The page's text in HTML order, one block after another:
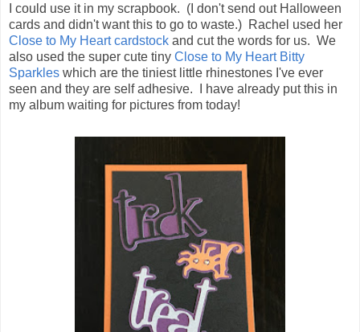
I could use it in my scrapbook. (I don't send out Halloween
cards and didn't want this to go to waste.) Rachel used her
Close to My Heart cardstock and cut the words for us. We
also used the super cute tiny Close to My Heart Bitty
Sparkles which are the tiniest little rhinestones I've ever
seen and they are self adhesive. I have already put this in
my album waiting for pictures from today!